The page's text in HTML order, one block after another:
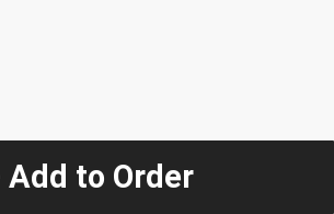
Add to Order